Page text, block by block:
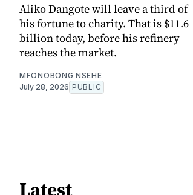
Aliko Dangote will leave a third of
his fortune to charity. That is $11.6
billion today, before his refinery
reaches the market.
MFONOBONG NSEHE
July 28, 2026 PUBLIC